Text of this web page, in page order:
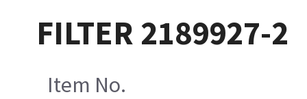
FILTER 2189927-2
Item No.